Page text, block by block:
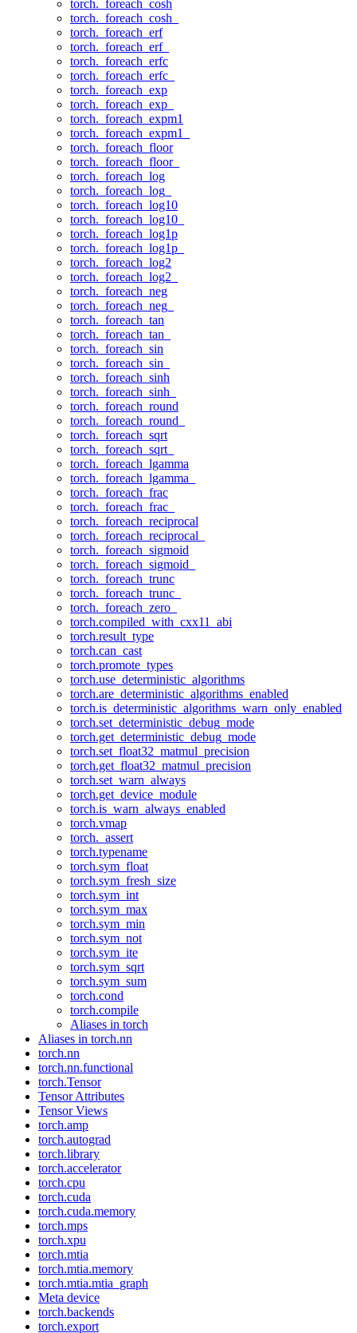
torch._foreach_cosh
torch._foreach_cosh_
torch._foreach_erf
torch._foreach_erf_
torch._foreach_erfc
torch._foreach_erfc_
torch._foreach_exp
torch._foreach_exp_
torch._foreach_expm1
torch._foreach_expm1_
torch._foreach_floor
torch._foreach_floor_
torch._foreach_log
torch._foreach_log_
torch._foreach_log10
torch._foreach_log10_
torch._foreach_log1p
torch._foreach_log1p_
torch._foreach_log2
torch._foreach_log2_
torch._foreach_neg
torch._foreach_neg_
torch._foreach_tan
torch._foreach_tan_
torch._foreach_sin
torch._foreach_sin_
torch._foreach_sinh
torch._foreach_sinh_
torch._foreach_round
torch._foreach_round_
torch._foreach_sqrt
torch._foreach_sqrt_
torch._foreach_lgamma
torch._foreach_lgamma_
torch._foreach_frac
torch._foreach_frac_
torch._foreach_reciprocal
torch._foreach_reciprocal_
torch._foreach_sigmoid
torch._foreach_sigmoid_
torch._foreach_trunc
torch._foreach_trunc_
torch._foreach_zero_
torch.compiled_with_cxx11_abi
torch.result_type
torch.can_cast
torch.promote_types
torch.use_deterministic_algorithms
torch.are_deterministic_algorithms_enabled
torch.is_deterministic_algorithms_warn_only_enabled
torch.set_deterministic_debug_mode
torch.get_deterministic_debug_mode
torch.set_float32_matmul_precision
torch.get_float32_matmul_precision
torch.set_warn_always
torch.get_device_module
torch.is_warn_always_enabled
torch.vmap
torch._assert
torch.typename
torch.sym_float
torch.sym_fresh_size
torch.sym_int
torch.sym_max
torch.sym_min
torch.sym_not
torch.sym_ite
torch.sym_sqrt
torch.sym_sum
torch.cond
torch.compile
Aliases in torch
Aliases in torch.nn
torch.nn
torch.nn.functional
torch.Tensor
Tensor Attributes
Tensor Views
torch.amp
torch.autograd
torch.library
torch.accelerator
torch.cpu
torch.cuda
torch.cuda.memory
torch.mps
torch.xpu
torch.mtia
torch.mtia.memory
torch.mtia.mtia_graph
Meta device
torch.backends
torch.export